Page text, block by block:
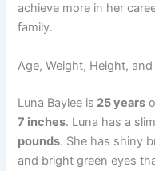
achieve more in her
family.
Age, Weight, Height,
Luna Baylee is 25 years
7 inches. Luna has a
pounds. She has shiny
and bright green eyes